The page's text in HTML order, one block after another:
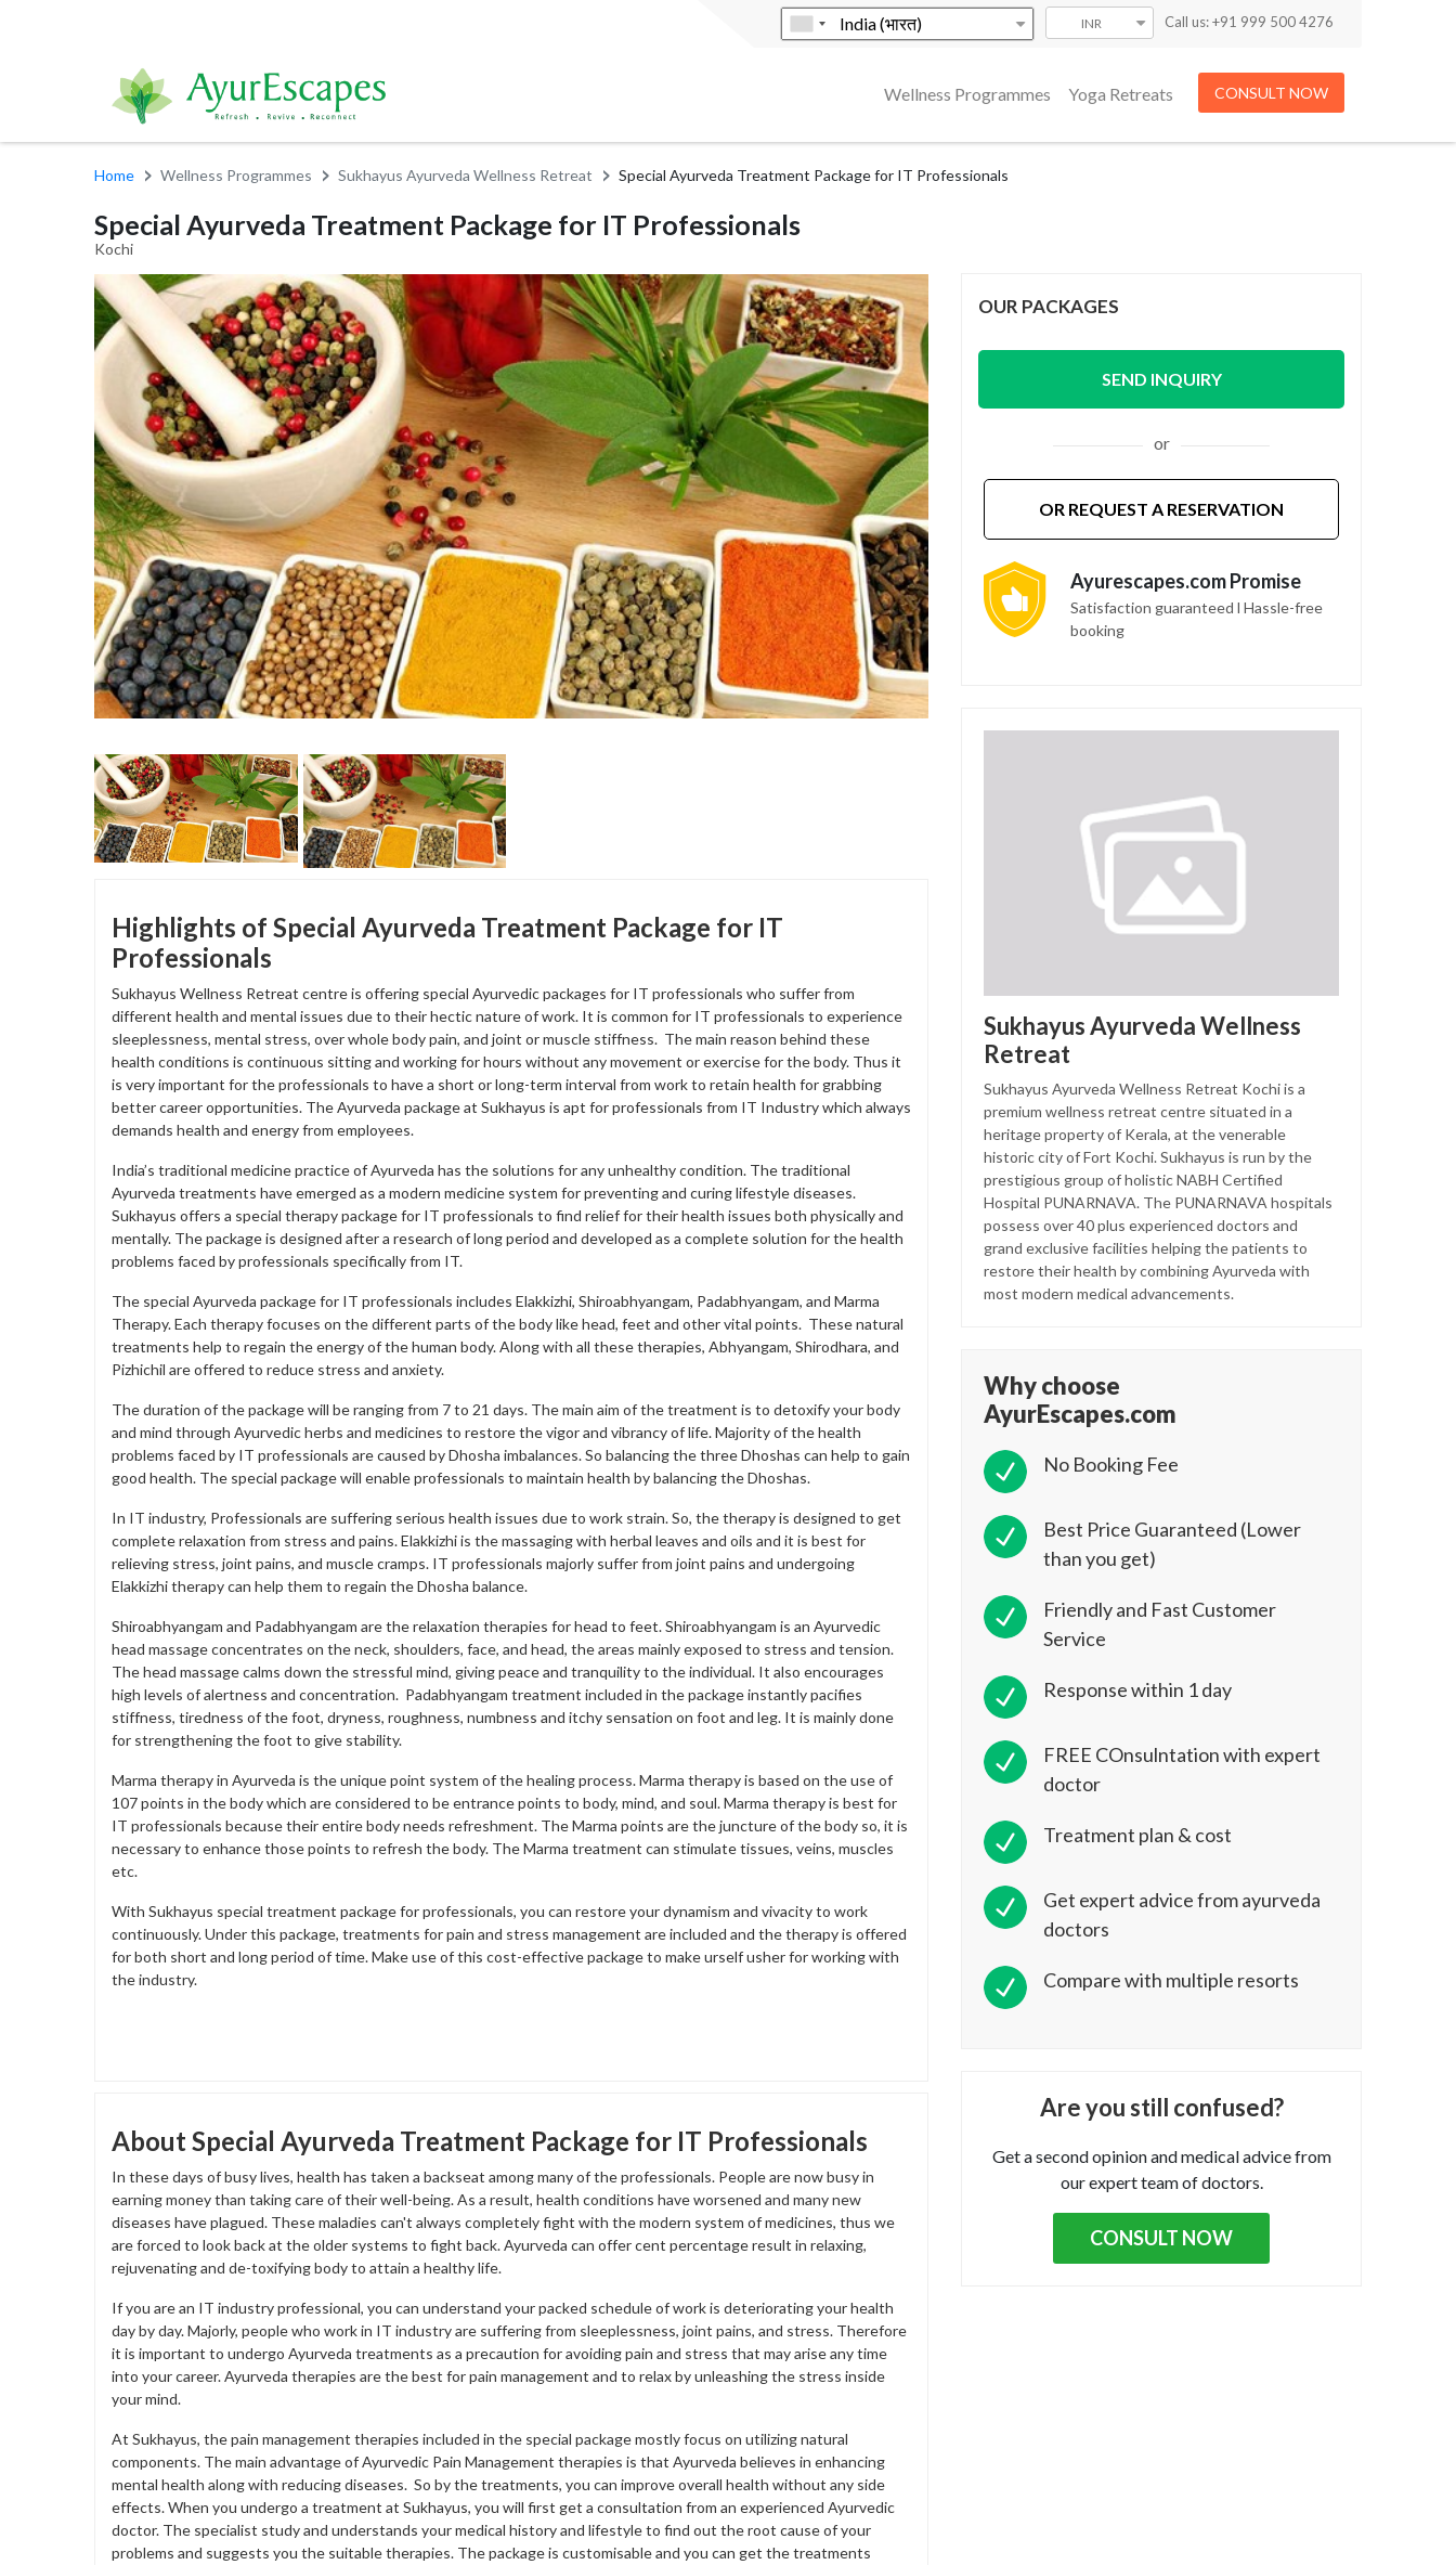
INR Call us: +91 999 500 4276
Wellness Programmes Yoga Retreats CONSULT NOW
Home Wellness Programmes Sukhayus Ayurveda Wellness Retreat Special Ayurveda Treatment Package for IT Professionals
Special Ayurveda Treatment Package for IT Professionals
Kochi
Highlights of Special Ayurveda Treatment Package for IT
Professionals
Sukhayus Wellness Retreat centre is offering special Ayurvedic packages for IT professionals who suffer from
different health and mental issues due to their hectic nature of work. It is common for IT professionals to experience
sleeplessness, mental stress, over whole body pain, and joint or muscle stiffness. The main reason behind these
health conditions is continuous sitting and working for hours without any movement or exercise for the body. Thus it
is very important for the professionals to have a short or long-term interval from work to retain health for grabbing
better career opportunities. The Ayurveda package at Sukhayus is apt for professionals from IT Industry which always
demands health and energy from employees.
India’s traditional medicine practice of Ayurveda has the solutions for any unhealthy condition. The traditional
Ayurveda treatments have emerged as a modern medicine system for preventing and curing lifestyle diseases.
Sukhayus offers a special therapy package for IT professionals to find relief for their health issues both physically and
mentally. The package is designed after a research of long period and developed as a complete solution for the health
problems faced by professionals specifically from IT.
The special Ayurveda package for IT professionals includes Elakkizhi, Shiroabhyangam, Padabhyangam, and Marma
Therapy. Each therapy focuses on the different parts of the body like head, feet and other vital points. These natural
treatments help to regain the energy of the human body. Along with all these therapies, Abhyangam, Shirodhara, and
Pizhichil are offered to reduce stress and anxiety.
The duration of the package will be ranging from 7 to 21 days. The main aim of the treatment is to detoxify your body
and mind through Ayurvedic herbs and medicines to restore the vigor and vibrancy of life. Majority of the health
problems faced by IT professionals are caused by Dhosha imbalances. So balancing the three Dhoshas can help to gain
good health. The special package will enable professionals to maintain health by balancing the Dhoshas.
In IT industry, Professionals are suffering serious health issues due to work strain. So, the therapy is designed to get
complete relaxation from stress and pains. Elakkizhi is the massaging with herbal leaves and oils and it is best for
relieving stress, joint pains, and muscle cramps. IT professionals majorly suffer from joint pains and undergoing
Elakkizhi therapy can help them to regain the Dhosha balance.
Shiroabhyangam and Padabhyangam are the relaxation therapies for head to feet. Shiroabhyangam is an Ayurvedic
head massage concentrates on the neck, shoulders, face, and head, the areas mainly exposed to stress and tension.
The head massage calms down the stressful mind, giving peace and tranquility to the individual. It also encourages
high levels of alertness and concentration. Padabhyangam treatment included in the package instantly pacifies
stiffness, tiredness of the foot, dryness, roughness, numbness and itchy sensation on foot and leg. It is mainly done
for strengthening the foot to give stability.
Marma therapy in Ayurveda is the unique point system of the healing process. Marma therapy is based on the use of
107 points in the body which are considered to be entrance points to body, mind, and soul. Marma therapy is best for
IT professionals because their entire body needs refreshment. The Marma points are the juncture of the body so, it is
necessary to enhance those points to refresh the body. The Marma treatment can stimulate tissues, veins, muscles
etc.
With Sukhayus special treatment package for professionals, you can restore your dynamism and vivacity to work
continuously. Under this package, treatments for pain and stress management are included and the therapy is offered
for both short and long period of time. Make use of this cost-effective package to make urself usher for working with
the industry.
About Special Ayurveda Treatment Package for IT Professionals
In these days of busy lives, health has taken a backseat among many of the professionals. People are now busy in
earning money than taking care of their well-being. As a result, health conditions have worsened and many new
diseases have plagued. These maladies can't always completely fight with the modern system of medicines, thus we
are forced to look back at the older systems to fight back. Ayurveda can offer cent percentage result in relaxing,
rejuvenating and de-toxifying body to attain a healthy life.
If you are an IT industry professional, you can understand your packed schedule of work is deteriorating your health
day by day. Majorly, people who work in IT industry are suffering from sleeplessness, joint pains, and stress. Therefore
it is important to undergo Ayurveda treatments as a precaution for avoiding pain and stress that may arise any time
into your career. Ayurveda therapies are the best for pain management and to relax by unleashing the stress inside
your mind.
At Sukhayus, the pain management therapies included in the special package mostly focus on utilizing natural
components. The main advantage of Ayurvedic Pain Management therapies is that Ayurveda believes in enhancing
mental health along with reducing diseases. So by the treatments, you can improve overall health without any side
effects. When you undergo a treatment at Sukhayus, you will first get a consultation from an experienced Ayurvedic
doctor. The specialist study and understands your medical history and lifestyle to find out the root cause of your
problems and suggests you the suitable therapies. The package is customisable and you can get the treatments
OUR PACKAGES
SEND INQUIRY
or
OR REQUEST A RESERVATION
Ayurescapes.com Promise
Satisfaction guaranteed l Hassle-free
booking
Sukhayus Ayurveda Wellness
Retreat
Sukhayus Ayurveda Wellness Retreat Kochi is a
premium wellness retreat centre situated in a
heritage property of Kerala, at the venerable
historic city of Fort Kochi. Sukhayus is run by the
prestigious group of holistic NABH Certified
Hospital PUNARNAVA. The PUNARNAVA hospitals
possess over 40 plus experienced doctors and
grand exclusive facilities helping the patients to
restore their health by combining Ayurveda with
most modern medical advancements.
Why choose
AyurEscapes.com
No Booking Fee
Best Price Guaranteed (Lower
than you get)
Friendly and Fast Customer
Service
Response within 1 day
FREE COnsulntation with expert
doctor
Treatment plan & cost
Get expert advice from ayurveda
doctors
Compare with multiple resorts
Are you still confused?
Get a second opinion and medical advice from
our expert team of doctors.
CONSULT NOW